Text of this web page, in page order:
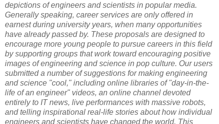
depictions of engineers and scientists in popular media.
Generally speaking, career services are only offered in
earnest during university years, when many opportunities
have already passed by. These proposals are designed to
encourage more young people to pursue careers in this field
by supporting groups that work toward encouraging positive
images of engineering and science in pop culture. Our users
submitted a number of suggestions for making engineering
and science "cool," including online libraries of "day-in-the-
life of an engineer" videos, an online channel devoted
entirely to IT news, live performances with massive robots,
and telling inspirational real-life stories about how individual
engineers and scientists have changed the world. This